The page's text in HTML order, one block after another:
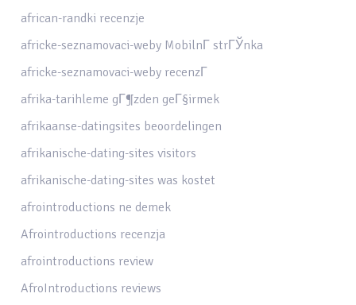
african-randki recenzje
africke-seznamovaci-weby MobilnГ­ strГЎnka
africke-seznamovaci-weby recenzГ­
afrika-tarihleme gГ¶zden geГ§irmek
afrikaanse-datingsites beoordelingen
afrikanische-dating-sites visitors
afrikanische-dating-sites was kostet
afrointroductions ne demek
Afrointroductions recenzja
afrointroductions review
AfroIntroductions reviews